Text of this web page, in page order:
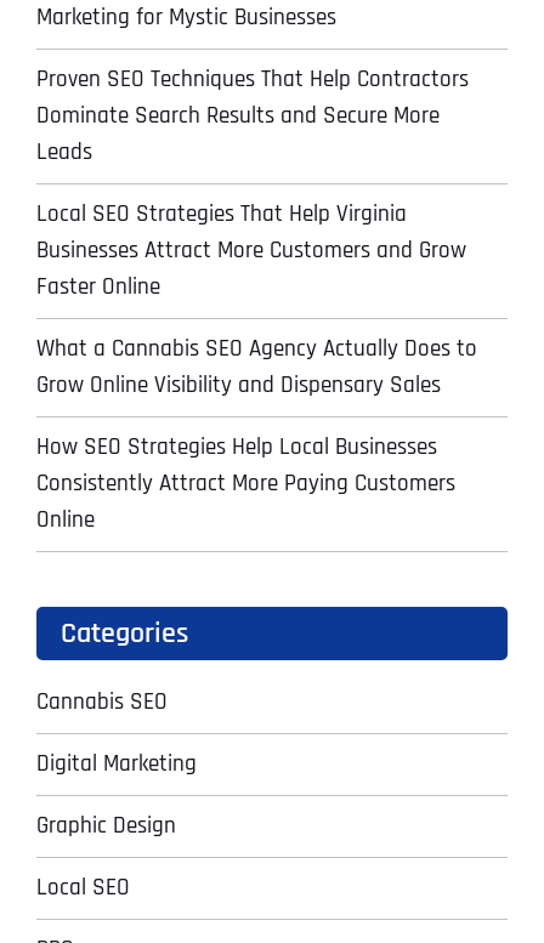
Marketing for Mystic Businesses
Proven SEO Techniques That Help Contractors
Dominate Search Results and Secure More
Leads
Local SEO Strategies That Help Virginia
Businesses Attract More Customers and Grow
Faster Online
What a Cannabis SEO Agency Actually Does to
Grow Online Visibility and Dispensary Sales
How SEO Strategies Help Local Businesses
Consistently Attract More Paying Customers
Online
Categories
Cannabis SEO
Digital Marketing
Graphic Design
Local SEO